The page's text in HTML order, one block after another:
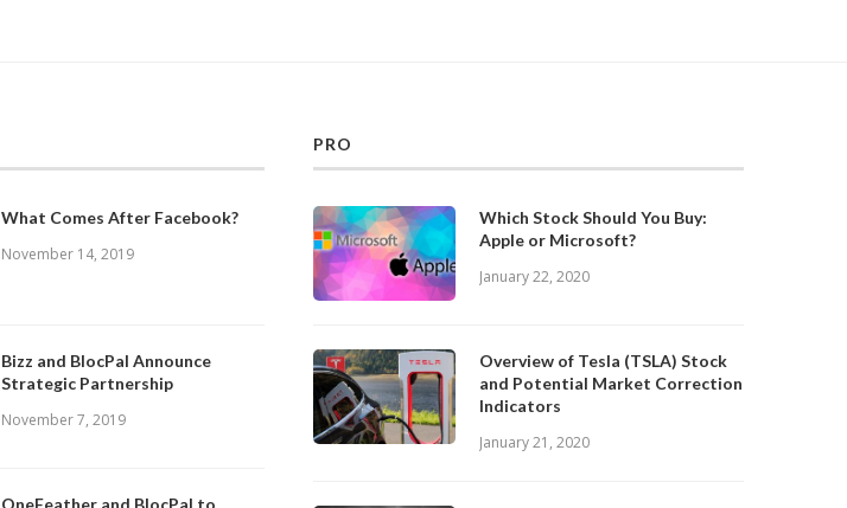
What Comes After Facebook?
November 14, 2019
Bizz and BlocPal Announce
Strategic Partnership
November 7, 2019
OneFeather and BlocPal to
PRO
Which Stock Should You Buy:
Apple or Microsoft?
January 22, 2020
Overview of Tesla (TSLA) Stock
and Potential Market Correction
Indicators
January 21, 2020